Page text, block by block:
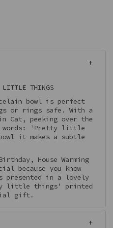
LITTLE THINGS
bowl is perfect
or rings safe. With a
Cat, peeking over the
words: 'Pretty little
it makes a subtle
House Warming
because you know
in a lovely
little things' printed
gift.